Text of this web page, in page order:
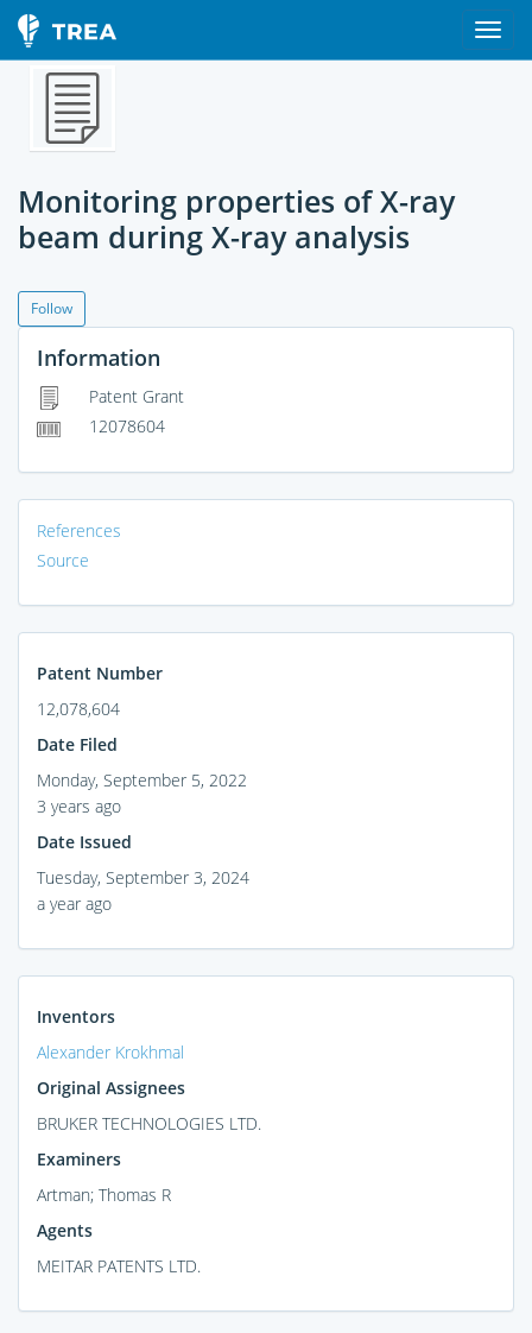
Monitoring properties of X-ray
beam during X-ray analysis
Follow
Information
Patent Grant
12078604
References
Source
Patent Number
12,078,604
Date Filed
Monday, September 5, 2022
3 years ago
Date Issued
Tuesday, September 3, 2024
a year ago
Inventors
Alexander Krokhmal
Original Assignees
BRUKER TECHNOLOGIES LTD.
Examiners
Artman; Thomas R
Agents
MEITAR PATENTS LTD.